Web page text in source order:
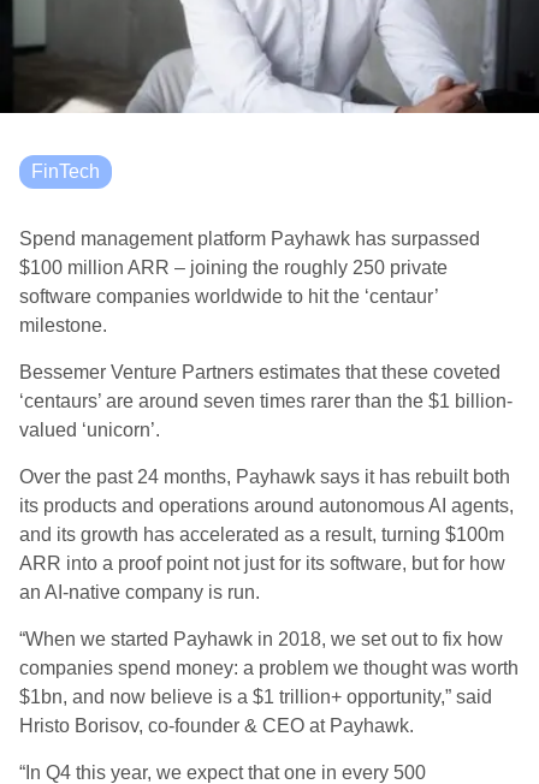
FinTech
Spend management platform Payhawk has surpassed
$100 million ARR – joining the roughly 250 private
software companies worldwide to hit the ‘centaur’
milestone.
Bessemer Venture Partners estimates that these coveted
‘centaurs’ are around seven times rarer than the $1 billion-
valued ‘unicorn’.
Over the past 24 months, Payhawk says it has rebuilt both
its products and operations around autonomous AI agents,
and its growth has accelerated as a result, turning $100m
ARR into a proof point not just for its software, but for how
an AI-native company is run.
“When we started Payhawk in 2018, we set out to fix how
companies spend money: a problem we thought was worth
$1bn, and now believe is a $1 trillion+ opportunity,” said
Hristo Borisov, co-founder & CEO at Payhawk.
“In Q4 this year, we expect that one in every 500